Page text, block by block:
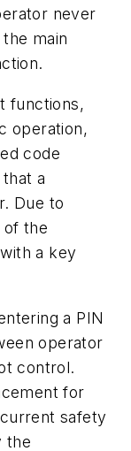
never
main
functions,
operation,
code
a
Due to
of the
a key
a PIN
operator
control.
for
safety
the